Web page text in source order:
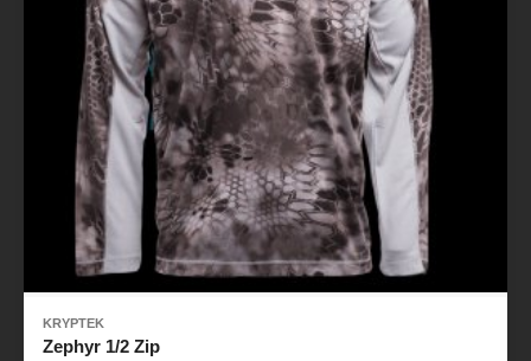
KRYPTEK
Zephyr 1/2 Zip